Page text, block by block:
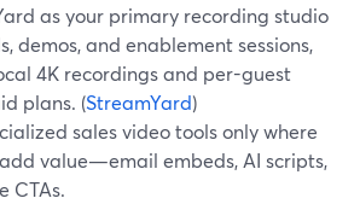
as your primary recording studio
demos, and enablement sessions,
4K recordings and per-guest
plans. (StreamYard)
sales video tools only where
value—email embeds, AI scripts,
CTAs.